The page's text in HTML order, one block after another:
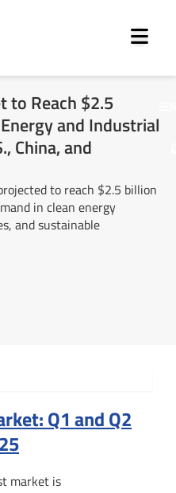
to Reach $2.5
and Industrial
China, and
to reach $2.5 billion
in clean energy
and sustainable
Q1 and Q2
market is